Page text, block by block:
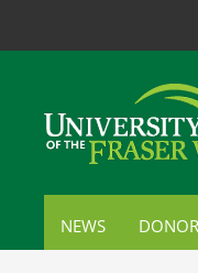
NEWS